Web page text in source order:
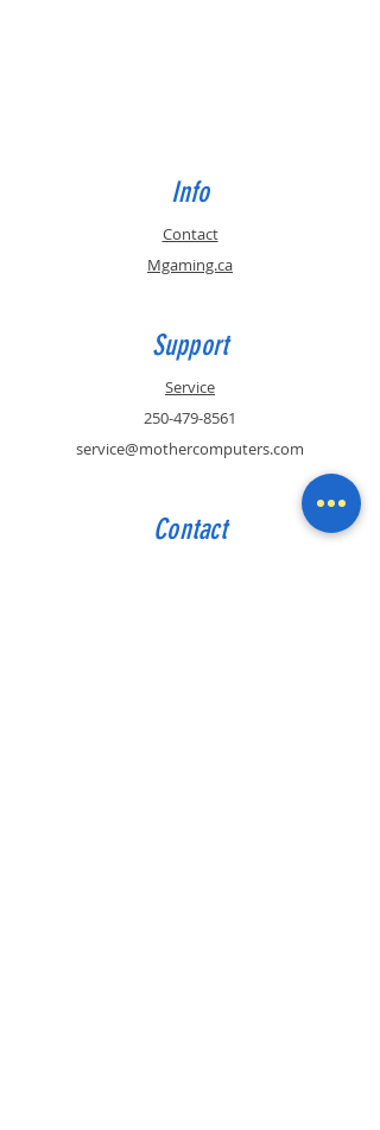
Info
Contact
Mgaming.ca
Support
Service
250-479-8561
service@mothercomputers.com
Contact